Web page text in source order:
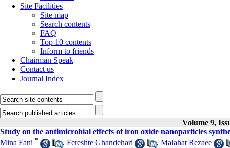
Site Facilities
Site map
Search contents
FAQ
Top 10 contents
Inform to friends
Chairman Speak
Contact us
Journal Index
Volume 9,
Study on the antimicrobial effects of iron oxide nanoparticles
Mina Fani * , Fereshte Ghandehari , Malahat Rezaee